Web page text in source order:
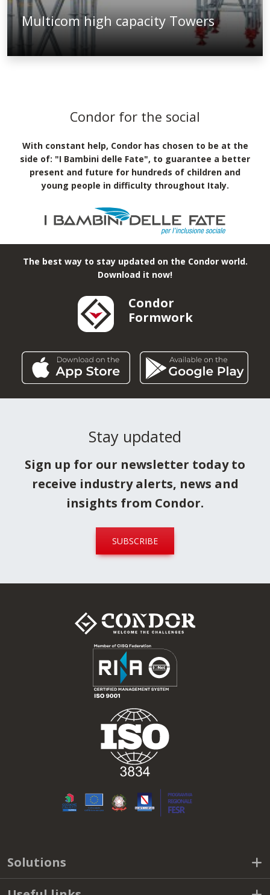
Multicom high capacity Towers
Condor
Formwork
The best way to stay updated on the Condor world.
Download it now!
Condor for the social
With constant help, Condor has chosen to be at the
side of: "I Bambini delle Fate", to guarantee a better
present and future for hundreds of children and
young people in difficulty throughout Italy.
Stay updated
Sign up for our newsletter today to
receive industry alerts, news and
insights from Condor.
SUBSCRIBE
Solutions